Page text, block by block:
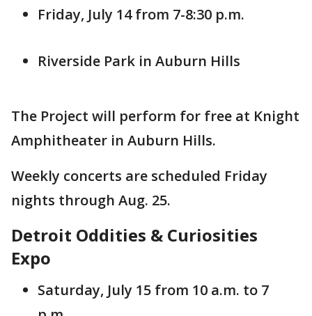
Friday, July 14 from 7-8:30 p.m.
Riverside Park in Auburn Hills
The Project will perform for free at Knight
Amphitheater in Auburn Hills.
Weekly concerts are scheduled Friday
nights through Aug. 25.
Detroit Oddities & Curiosities
Expo
Saturday, July 15 from 10 a.m. to 7